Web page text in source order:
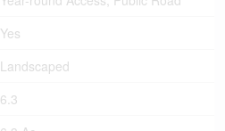
Yes
Landscaped
6.3